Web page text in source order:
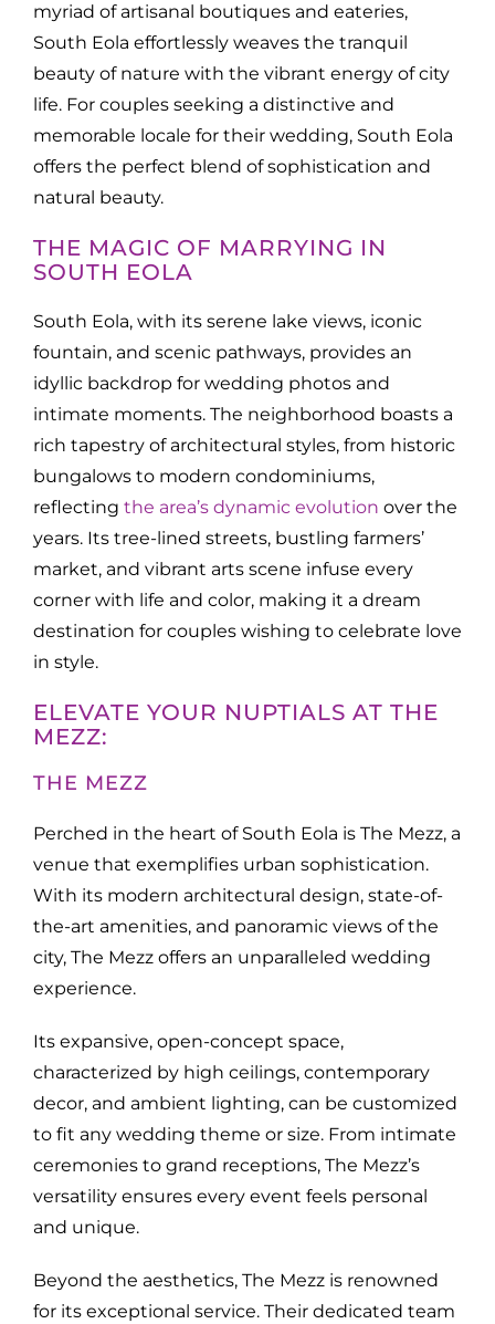
myriad of artisanal boutiques and eateries,
South Eola effortlessly weaves the tranquil
beauty of nature with the vibrant energy of city
life. For couples seeking a distinctive and
memorable locale for their wedding, South Eola
offers the perfect blend of sophistication and
natural beauty.
THE MAGIC OF MARRYING IN
SOUTH EOLA
South Eola, with its serene lake views, iconic
fountain, and scenic pathways, provides an
idyllic backdrop for wedding photos and
intimate moments. The neighborhood boasts a
rich tapestry of architectural styles, from historic
bungalows to modern condominiums,
reflecting the area’s dynamic evolution over the
years. Its tree-lined streets, bustling farmers’
market, and vibrant arts scene infuse every
corner with life and color, making it a dream
destination for couples wishing to celebrate love
in style.
ELEVATE YOUR NUPTIALS AT THE
MEZZ:
THE MEZZ
Perched in the heart of South Eola is The Mezz, a
venue that exemplifies urban sophistication.
With its modern architectural design, state-of-
the-art amenities, and panoramic views of the
city, The Mezz offers an unparalleled wedding
experience.
Its expansive, open-concept space,
characterized by high ceilings, contemporary
decor, and ambient lighting, can be customized
to fit any wedding theme or size. From intimate
ceremonies to grand receptions, The Mezz’s
versatility ensures every event feels personal
and unique.
Beyond the aesthetics, The Mezz is renowned
for its exceptional service. Their dedicated team